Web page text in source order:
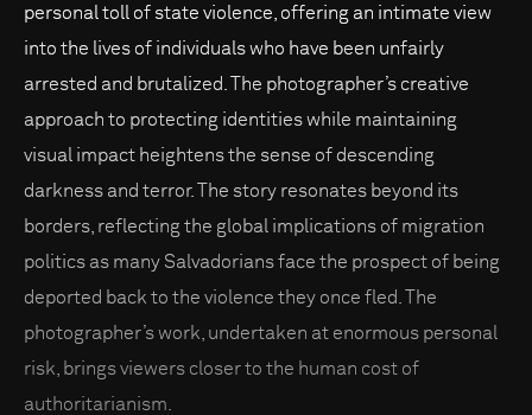
personal toll of state violence, offering an intimate view
into the lives of individuals who have been unfairly
arrested and brutalized. The photographer’s creative
approach to protecting identities while maintaining
visual impact heightens the sense of descending
darkness and terror. The story resonates beyond its
borders, reflecting the global implications of migration
politics as many Salvadorians face the prospect of being
deported back to the violence they once fled. The
photographer’s work, undertaken at enormous personal
risk, brings viewers closer to the human cost of
authoritarianism.